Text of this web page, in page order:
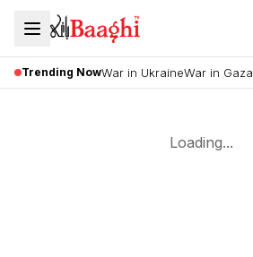
Trending NowWar in UkraineWar in Gaza
Loading...